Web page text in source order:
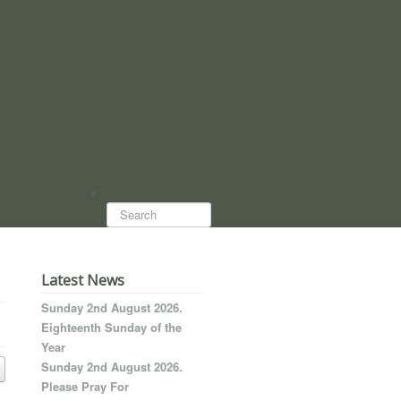
Search...
Latest News
Sunday 2nd August 2026.
Eighteenth Sunday of the
Year
Sunday 2nd August 2026.
Please Pray For